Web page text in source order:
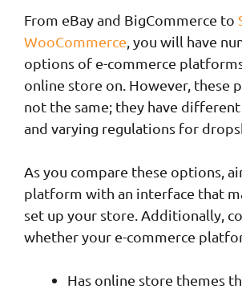
From eBay and BigCommerce to
WooCommerce , you will have
options of e-commerce
online store on. However, these
not the same; they have
and varying regulations for
As you compare these options,
platform with an interface that
set up your store. Additionally,
whether your e-commerce
Has online store themes